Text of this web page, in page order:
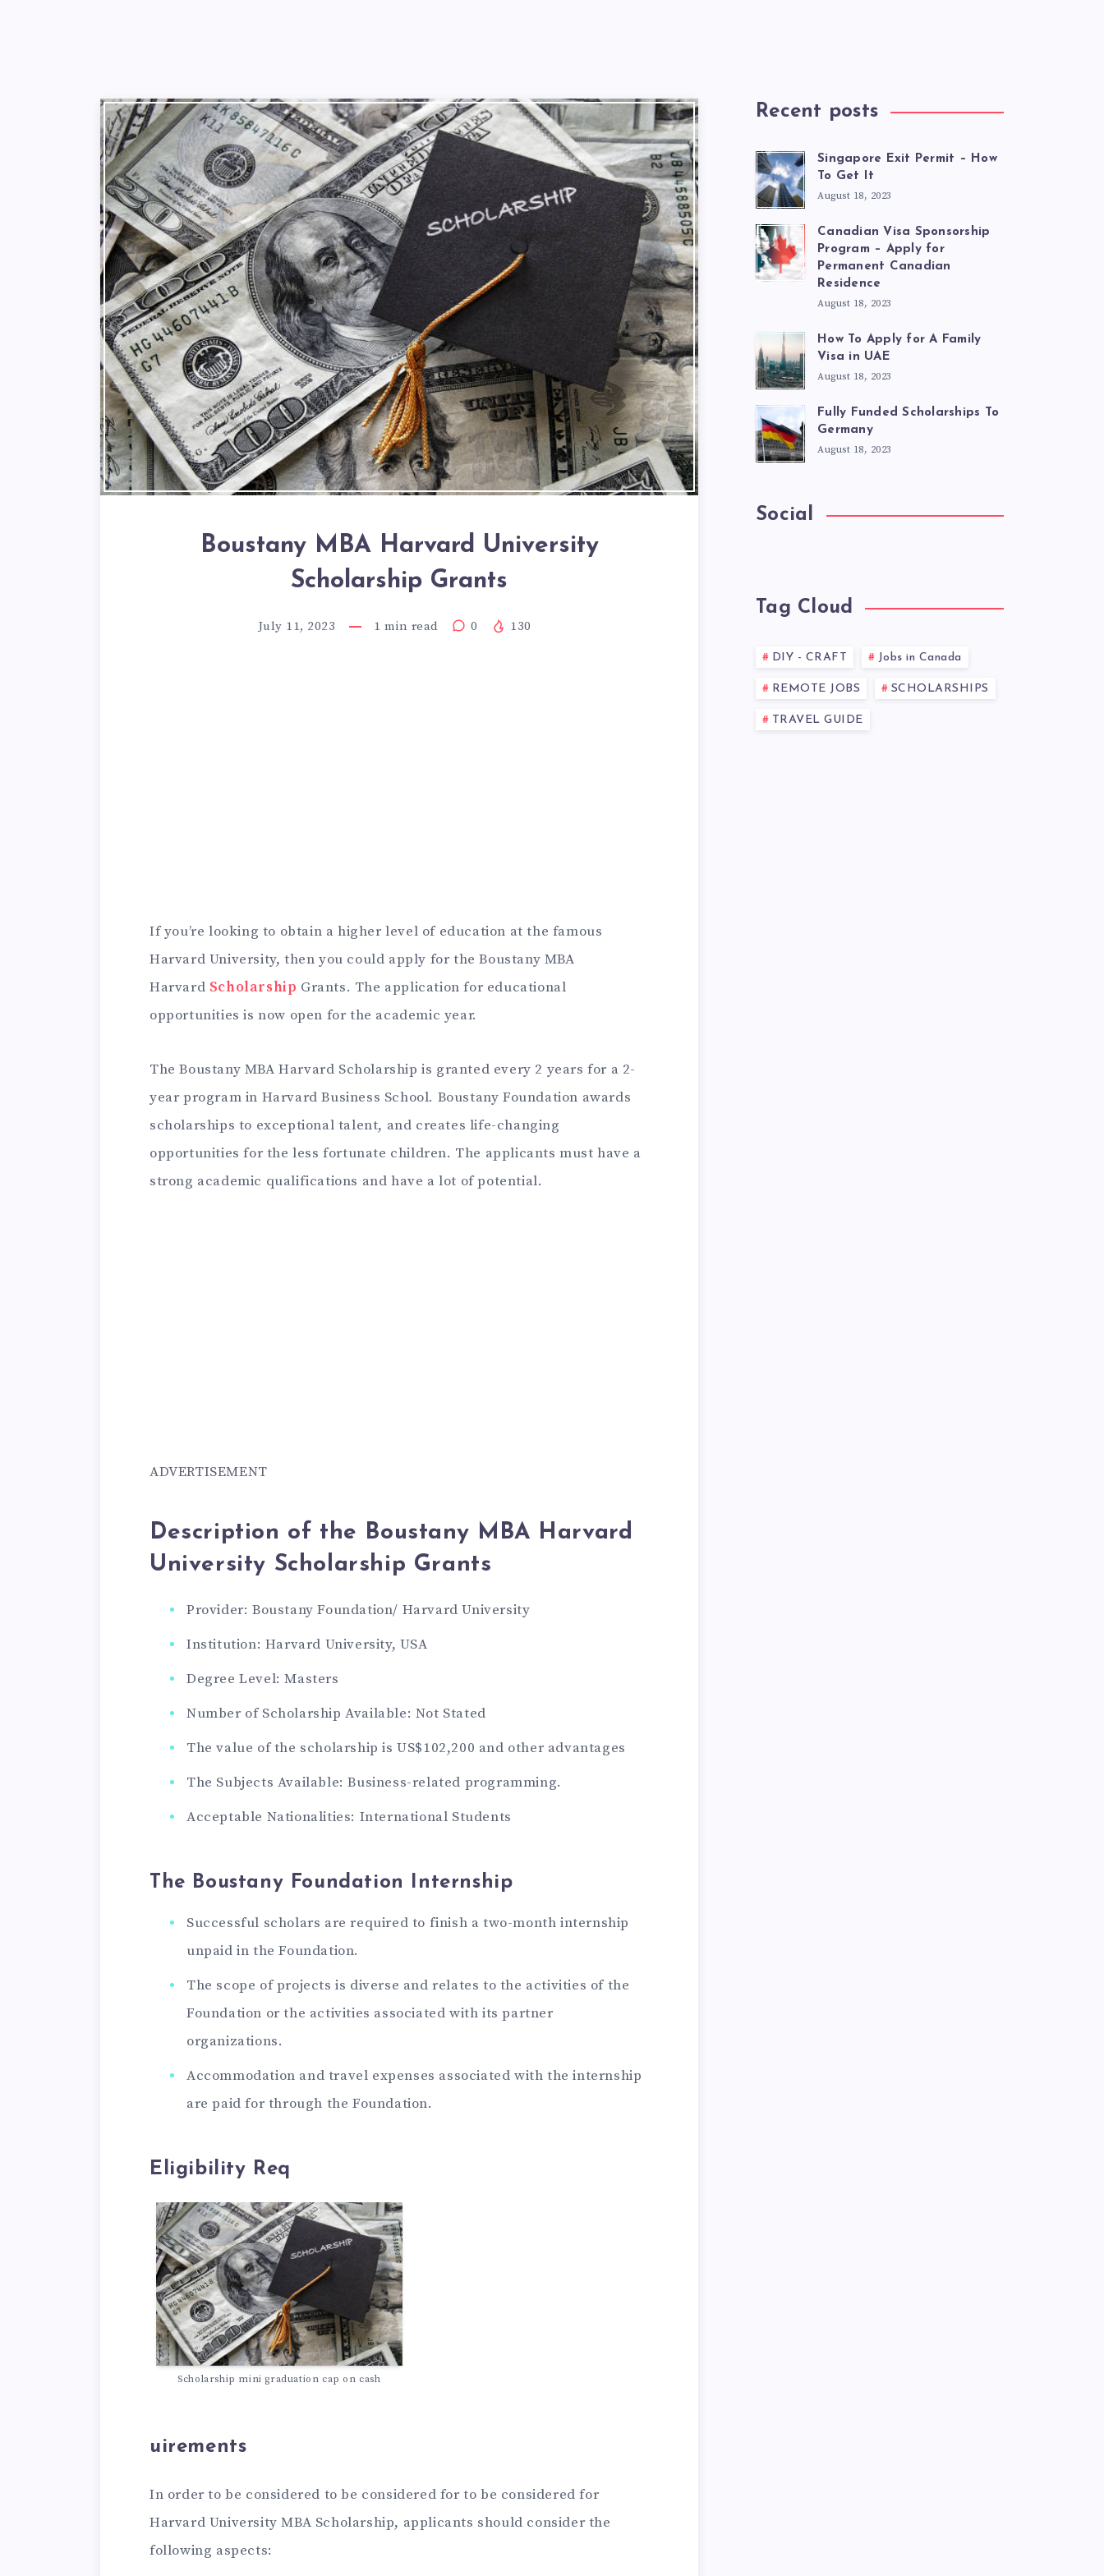
Boustany MBA Harvard University
Scholarship Grants
July 11, 2023 1 min read 0 130
If you’re looking to obtain a higher level of education at the famous
Harvard University, then you could apply for the Boustany MBA
Harvard Scholarship Grants. The application for educational
opportunities is now open for the academic year.
The Boustany MBA Harvard Scholarship is granted every 2 years for a 2-
year program in Harvard Business School. Boustany Foundation awards
scholarships to exceptional talent, and creates life-changing
opportunities for the less fortunate children. The applicants must have a
strong academic qualifications and have a lot of potential.
ADVERTISEMENT
Description of the Boustany MBA Harvard
University Scholarship Grants
Provider: Boustany Foundation/ Harvard University
Institution: Harvard University, USA
Degree Level: Masters
Number of Scholarship Available: Not Stated
The value of the scholarship is US$102,200 and other advantages
The Subjects Available: Business-related programming.
Acceptable Nationalities: International Students
The Boustany Foundation Internship
Successful scholars are required to finish a two-month internship
unpaid in the Foundation.
The scope of projects is diverse and relates to the activities of the
Foundation or the activities associated with its partner
organizations.
Accommodation and travel expenses associated with the internship
are paid for through the Foundation.
Eligibility Req
Scholarship mini graduation cap on cash
uirements
In order to be considered to be considered for to be considered for
Harvard University MBA Scholarship, applicants should consider the
following aspects:
Recent posts
Singapore Exit Permit – How
To Get It
August 18, 2023
Canadian Visa Sponsorship
Program – Apply for
Permanent Canadian
Residence
August 18, 2023
How To Apply for A Family
Visa in UAE
August 18, 2023
Fully Funded Scholarships To
Germany
August 18, 2023
Social
Tag Cloud
DIY - CRAFT Jobs in Canada
REMOTE JOBS SCHOLARSHIPS
TRAVEL GUIDE